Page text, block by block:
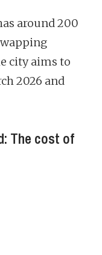
around 200
city aims to
2026 and
The cost of